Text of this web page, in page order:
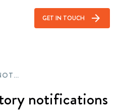
GET IN TOUCH arrow_forward
BEWI – MANDATORY NOTIFICATIONS OF TRADES
notifications